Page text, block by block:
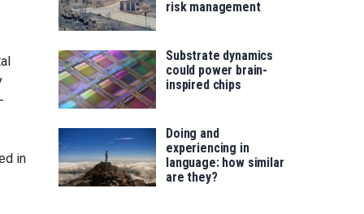
in
risk management
Substrate dynamics
could power brain-
inspired chips
Doing and
experiencing in
language: how similar
are they?